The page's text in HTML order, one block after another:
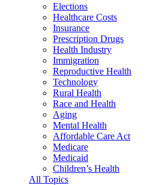
Elections
Healthcare Costs
Insurance
Prescription Drugs
Health Industry
Immigration
Reproductive Health
Technology
Rural Health
Race and Health
Aging
Mental Health
Affordable Care Act
Medicare
Medicaid
Children’s Health
All Topics